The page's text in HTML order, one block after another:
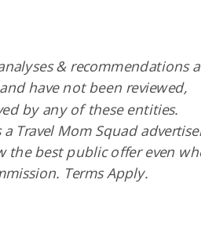
& recommendations
have not been reviewed,
by any of these entities.
a Travel Mom Squad
the best public offer even
Terms Apply.